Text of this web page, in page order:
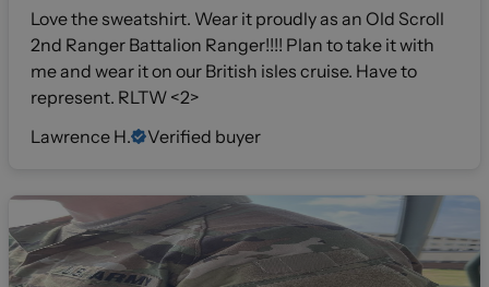
Love the sweatshirt. Wear it proudly as an Old Scroll
2nd Ranger Battalion Ranger!!!! Plan to take it with
me and wear it on our British isles cruise. Have to
represent. RLTW <2>
Lawrence H.
Verified buyer